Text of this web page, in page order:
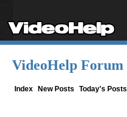
VideoHelp Forum
Index New Posts Today's Posts